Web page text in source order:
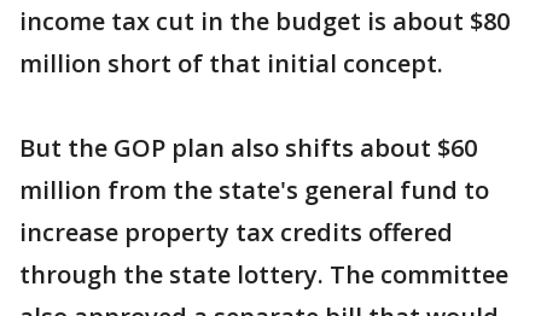
income tax cut in the budget is about $80
million short of that initial concept.
But the GOP plan also shifts about $60
million from the state's general fund to
increase property tax credits offered
through the state lottery. The committee